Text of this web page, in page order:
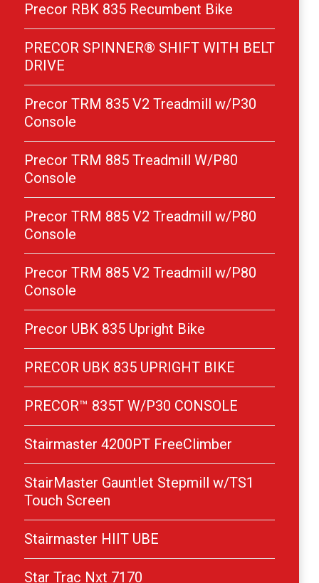
Precor RBK 835 Recumbent Bike
PRECOR SPINNER® SHIFT WITH BELT
DRIVE
Precor TRM 835 V2 Treadmill w/P30
Console
Precor TRM 885 Treadmill W/P80
Console
Precor TRM 885 V2 Treadmill w/P80
Console
Precor TRM 885 V2 Treadmill w/P80
Console
Precor UBK 835 Upright Bike
PRECOR UBK 835 UPRIGHT BIKE
PRECOR™ 835T W/P30 CONSOLE
Stairmaster 4200PT FreeClimber
StairMaster Gauntlet Stepmill w/TS1
Touch Screen
Stairmaster HIIT UBE
Star Trac Nxt 7170